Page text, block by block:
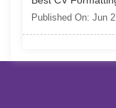
Published On: Jun